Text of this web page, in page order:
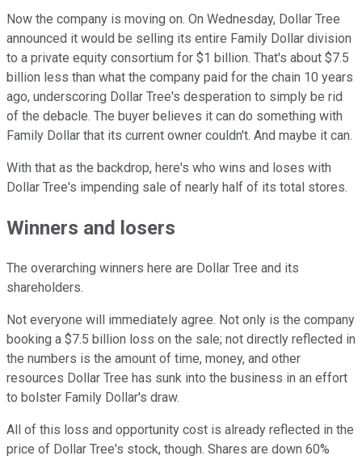
Now the company is moving on. On Wednesday, Dollar Tree
announced it would be selling its entire Family Dollar division
to a private equity consortium for $1 billion. That's about $7.5
billion less than what the company paid for the chain 10 years
ago, underscoring Dollar Tree's desperation to simply be rid
of the debacle. The buyer believes it can do something with
Family Dollar that its current owner couldn't. And maybe it can.
With that as the backdrop, here's who wins and loses with
Dollar Tree's impending sale of nearly half of its total stores.
Winners and losers
The overarching winners here are Dollar Tree and its
shareholders.
Not everyone will immediately agree. Not only is the company
booking a $7.5 billion loss on the sale; not directly reflected in
the numbers is the amount of time, money, and other
resources Dollar Tree has sunk into the business in an effort
to bolster Family Dollar's draw.
All of this loss and opportunity cost is already reflected in the
price of Dollar Tree's stock, though. Shares are down 60%